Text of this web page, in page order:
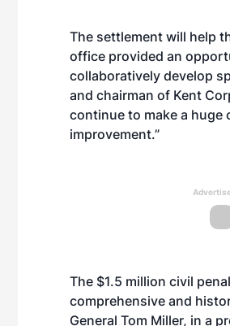
The settlement will help
office provided an
collaboratively develop
and chairman of Kent
continue to make a huge
improvement.”
The $1.5 million civil
comprehensive and
General Tom Miller, in a